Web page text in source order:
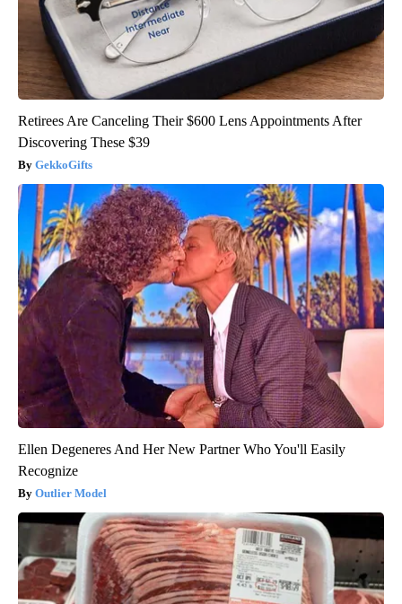
Retirees Are Canceling Their $600 Lens Appointments After
Discovering These $39
GekkoGifts
Ellen Degeneres And Her New Partner Who You'll Easily
Recognize
Outlier Model